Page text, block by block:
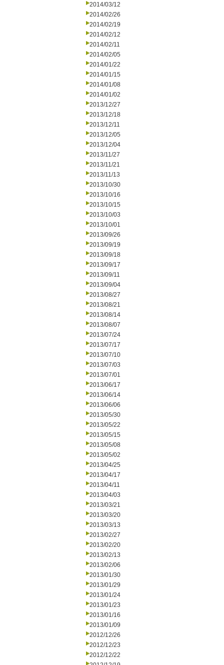
2014/03/12
2014/02/26
2014/02/19
2014/02/12
2014/02/11
2014/02/05
2014/01/22
2014/01/15
2014/01/08
2014/01/02
2013/12/27
2013/12/18
2013/12/11
2013/12/05
2013/12/04
2013/11/27
2013/11/21
2013/11/13
2013/10/30
2013/10/16
2013/10/15
2013/10/03
2013/10/01
2013/09/26
2013/09/19
2013/09/18
2013/09/17
2013/09/11
2013/09/04
2013/08/27
2013/08/21
2013/08/14
2013/08/07
2013/07/24
2013/07/17
2013/07/10
2013/07/03
2013/07/01
2013/06/17
2013/06/14
2013/06/06
2013/05/30
2013/05/22
2013/05/15
2013/05/08
2013/05/02
2013/04/25
2013/04/17
2013/04/11
2013/04/03
2013/03/21
2013/03/20
2013/03/13
2013/02/27
2013/02/20
2013/02/13
2013/02/06
2013/01/30
2013/01/29
2013/01/24
2013/01/23
2013/01/16
2013/01/09
2012/12/26
2012/12/23
2012/12/22